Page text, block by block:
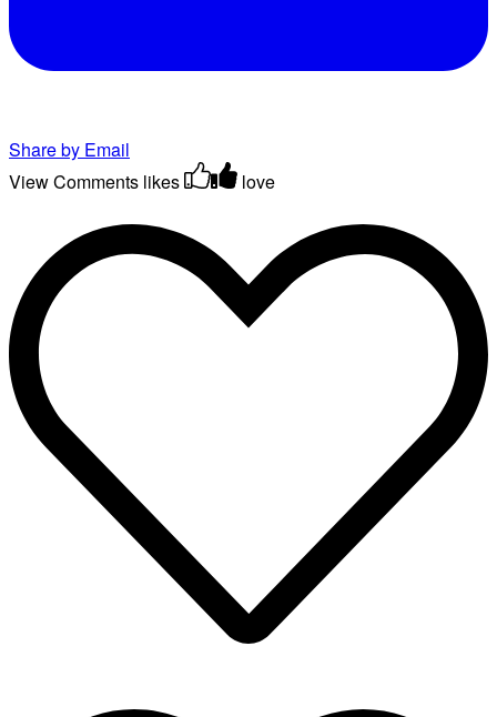
Share by Email
View Comments likes love